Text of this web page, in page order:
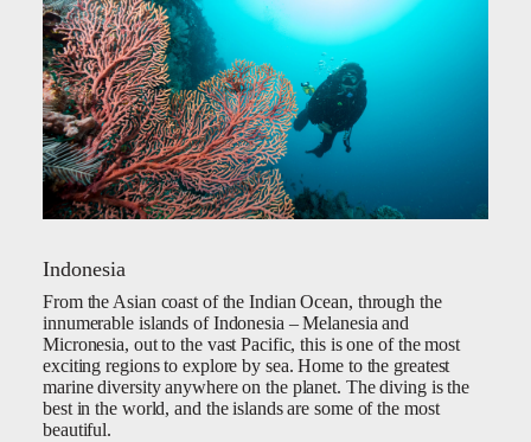
Indonesia
From the Asian coast of the Indian Ocean, through the
innumerable islands of Indonesia – Melanesia and
Micronesia, out to the vast Pacific, this is one of the most
exciting regions to explore by sea. Home to the greatest
marine diversity anywhere on the planet. The diving is the
best in the world, and the islands are some of the most
beautiful.